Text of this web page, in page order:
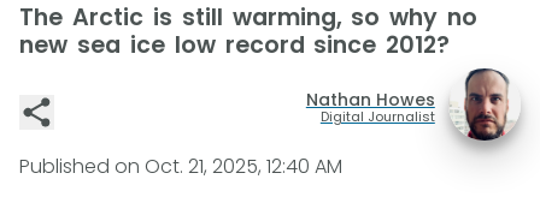
The Arctic is still warming, so why no
new sea ice low record since 2012?
Nathan Howes
Digital Journalist
Published on Oct. 21, 2025, 12:40 AM